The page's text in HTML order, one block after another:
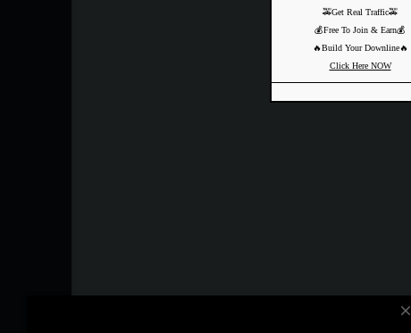
close
🚕Get Real Traffic🚕
💰Free To Join & Earn💰
🔥Build Your Downline🔥
Click Here NOW